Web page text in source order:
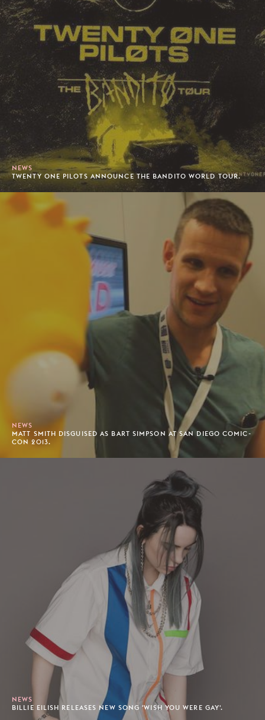
NEWS
TWENTY ONE PILOTS ANNOUNCE THE BANDITO WORLD TOUR.
NEWS
MATT SMITH DISGUISED AS BART SIMPSON AT SAN DIEGO COMIC-
CON 2013.
NEWS
BILLIE EILISH RELEASES NEW SONG 'WISH YOU WERE GAY'.